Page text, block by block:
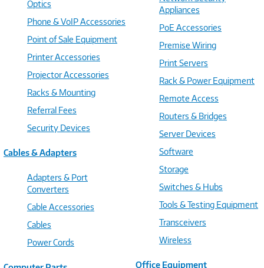
Optics
Phone & VoIP Accessories
Point of Sale Equipment
Printer Accessories
Projector Accessories
Racks & Mounting
Referral Fees
Security Devices
Cables & Adapters
Adapters & Port
Converters
Cable Accessories
Cables
Power Cords
Appliances
PoE Accessories
Premise Wiring
Print Servers
Rack & Power Equipment
Remote Access
Routers & Bridges
Server Devices
Software
Storage
Switches & Hubs
Tools & Testing Equipment
Transceivers
Wireless
Office Equipment